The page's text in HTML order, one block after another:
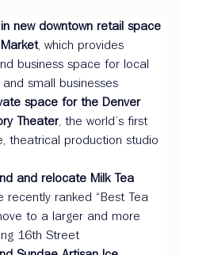
new downtown retail space
, which provides
business space for local
small businesses
space for the Denver
Theater , the world’s first
theatrical production studio
and relocate Milk Tea
recently ranked “Best Tea
to a larger and more
16th Street